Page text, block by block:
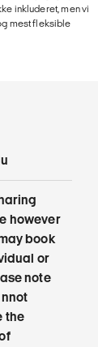
inkluderet, men vi
mest fleksible
however
book
or
note
the